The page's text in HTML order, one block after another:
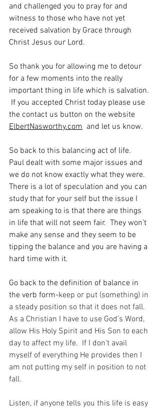
and challenged you to pray for and
witness to those who have not yet
received salvation by Grace through
Christ Jesus our Lord.
So thank you for allowing me to detour
for a few moments into the really
important thing in life which is salvation.
If you accepted Christ today please use
the contact us button on the website
ElbertNasworthy.com
  and let us know.
So back to this balancing act of life.
Paul dealt with some major issues and
we do not know exactly what they were.
There is a lot of speculation and you can
study that for your self but the issue I
am speaking to is that there are things
in life that will not seem fair.  They won’t
make any sense and they seem to be
tipping the balance and you are having a
hard time with it.
Go back to the definition of balance in
the verb form-keep or put (something) in
a steady position so that it does not fall.
As a Christian I have to use God’s Word,
allow His Holy Spirit and His Son to each
day to affect my life.  If I don’t avail
myself of everything He provides then I
am not putting my self in position to not
fall.
Listen, if anyone tells you this life is easy